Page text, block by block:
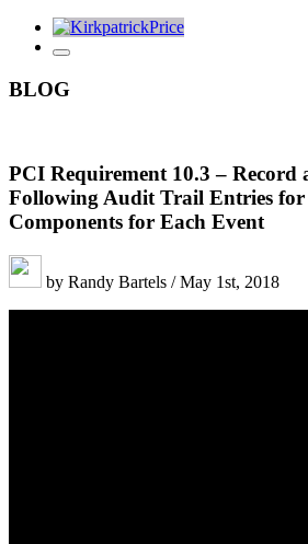
BLOG
PCI Requirement 10.3 – Record
Following Audit Trail Entries for
Components for Each Event
by Randy Bartels / May 1st, 2018